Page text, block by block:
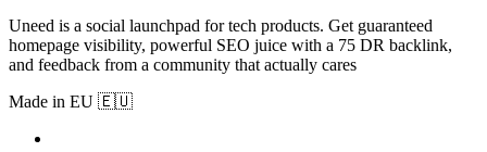
Uneed is a social launchpad for tech products. Get guaranteed
homepage visibility, powerful SEO juice with a 75 DR backlink,
and feedback from a community that actually cares
Made in EU 🇪🇺